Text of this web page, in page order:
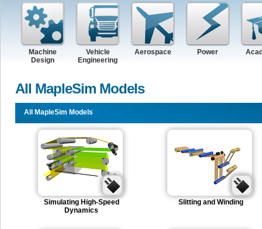
Machine
Design
Vehicle
Engineering
Aerospace Power
All MapleSim Models
All MapleSim Models
Simulating High-Speed
Dynamics
Slitting and Winding